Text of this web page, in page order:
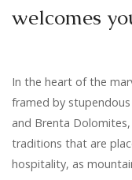
welcomes
In the heart of the
framed by
and Brenta
traditions that are
hospitality, as